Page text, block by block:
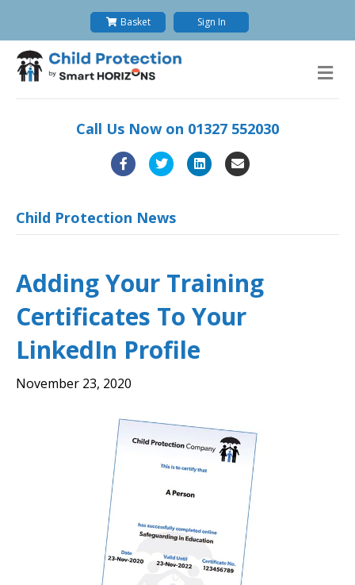
Basket Sign In
Call Us Now on 01327 552030
F
c
e
o
o
k
T
i
t
r
L
k
d
i
E
i
M
e
n
Child Protection News
Adding Your Training
Certificates To Your
LinkedIn Profile
November 23, 2020